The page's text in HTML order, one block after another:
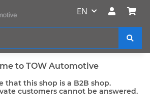
EN
to TOW Automotive
that this shop is a B2B shop.
customers cannot be answered.